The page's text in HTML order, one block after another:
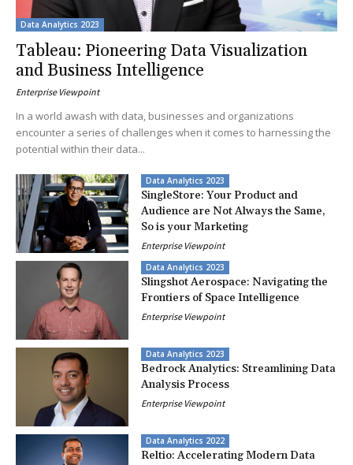
Data Analytics 2023
Tableau: Pioneering Data Visualization
and Business Intelligence
Enterprise Viewpoint
In a world awash with data, businesses and organizations
encounter a series of challenges when it comes to harnessing the
potential within their data...
Data Analytics 2023
SingleStore: Your Product and
Audience are Not Always the Same,
So is your Marketing
Enterprise Viewpoint
Data Analytics 2023
Slingshot Aerospace: Navigating the
Frontiers of Space Intelligence
Enterprise Viewpoint
Data Analytics 2023
Bedrock Analytics: Streamlining Data
Analysis Process
Enterprise Viewpoint
Data Analytics 2022
Reltio: Accelerating Modern Data